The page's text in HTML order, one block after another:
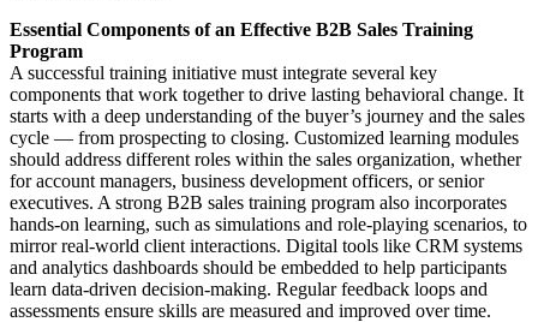
Essential Components of an Effective B2B Sales Training
Program
A successful training initiative must integrate several key
components that work together to drive lasting behavioral change. It
starts with a deep understanding of the buyer’s journey and the sales
cycle — from prospecting to closing. Customized learning modules
should address different roles within the sales organization, whether
for account managers, business development officers, or senior
executives. A strong B2B sales training program also incorporates
hands-on learning, such as simulations and role-playing scenarios, to
mirror real-world client interactions. Digital tools like CRM systems
and analytics dashboards should be embedded to help participants
learn data-driven decision-making. Regular feedback loops and
assessments ensure skills are measured and improved over time.